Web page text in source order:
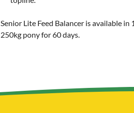
Senior Lite Feed Balancer is available
250kg pony for 60 days.